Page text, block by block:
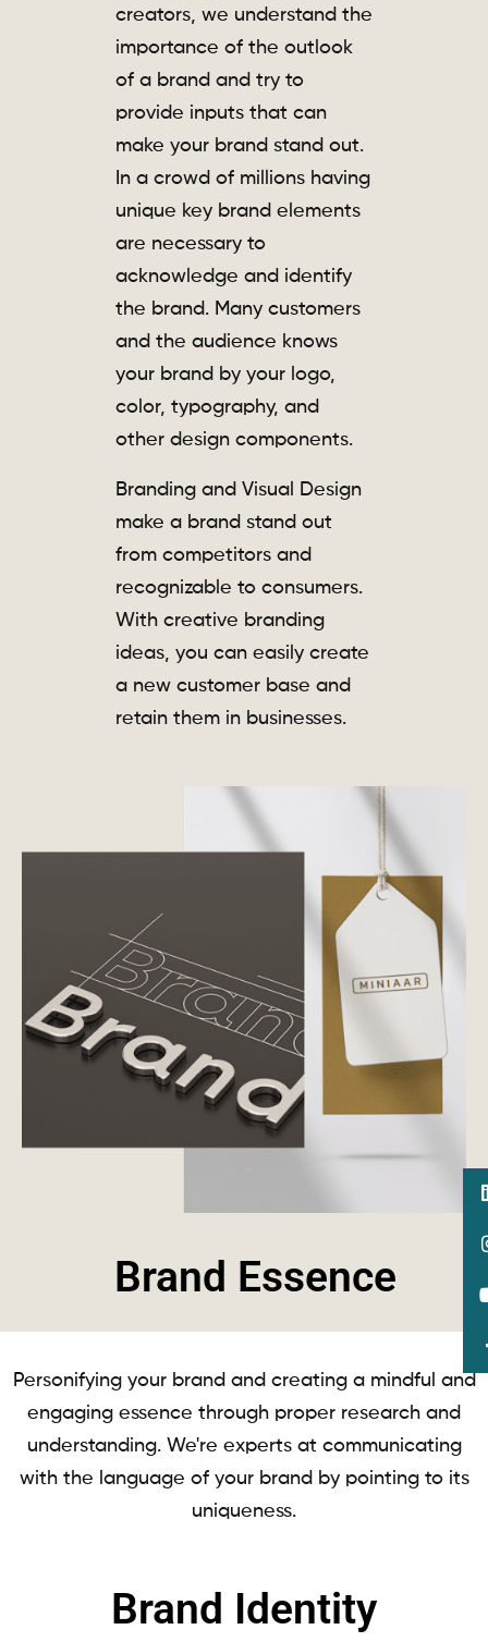
creators, we understand the
importance of the outlook
of a brand and try to
provide inputs that can
make your brand stand out.
In a crowd of millions having
unique key brand elements
are necessary to
acknowledge and identify
the brand. Many customers
and the audience knows
your brand by your logo,
color, typography, and
other design components.
Branding and Visual Design
make a brand stand out
from competitors and
recognizable to consumers.
With creative branding
ideas, you can easily create
a new customer base and
retain them in businesses.
Brand Essence
Personifying your brand and creating a mindful and
engaging essence through proper research and
understanding. We're experts at communicating
with the language of your brand by pointing to its
uniqueness.
Brand Identity